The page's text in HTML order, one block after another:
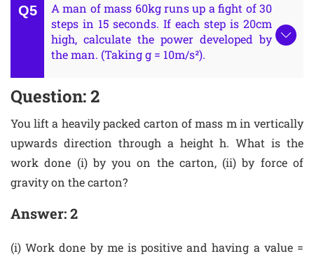
A man of mass 60kg runs up a fight of 30
steps in 15 seconds. If each step is 20cm
high, calculate the power developed by
the man. (Taking g = 10m/s²).
Question: 2
You lift a heavily packed carton of mass m in vertically
upwards direction through a height h. What is the
work done (i) by you on the carton, (ii) by force of
gravity on the carton?
Answer: 2
(i) Work done by me is positive and having a value =